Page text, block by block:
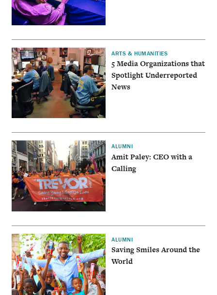
ARTS & HUMANITIES
5 Media Organizations that
Spotlight Underreported
News
ALUMNI
Amit Paley: CEO with a
Calling
ALUMNI
Saving Smiles Around the
World